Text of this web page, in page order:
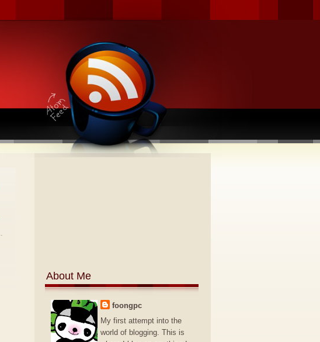
About Me
foongpc
My first attempt into the
world of blogging. This is